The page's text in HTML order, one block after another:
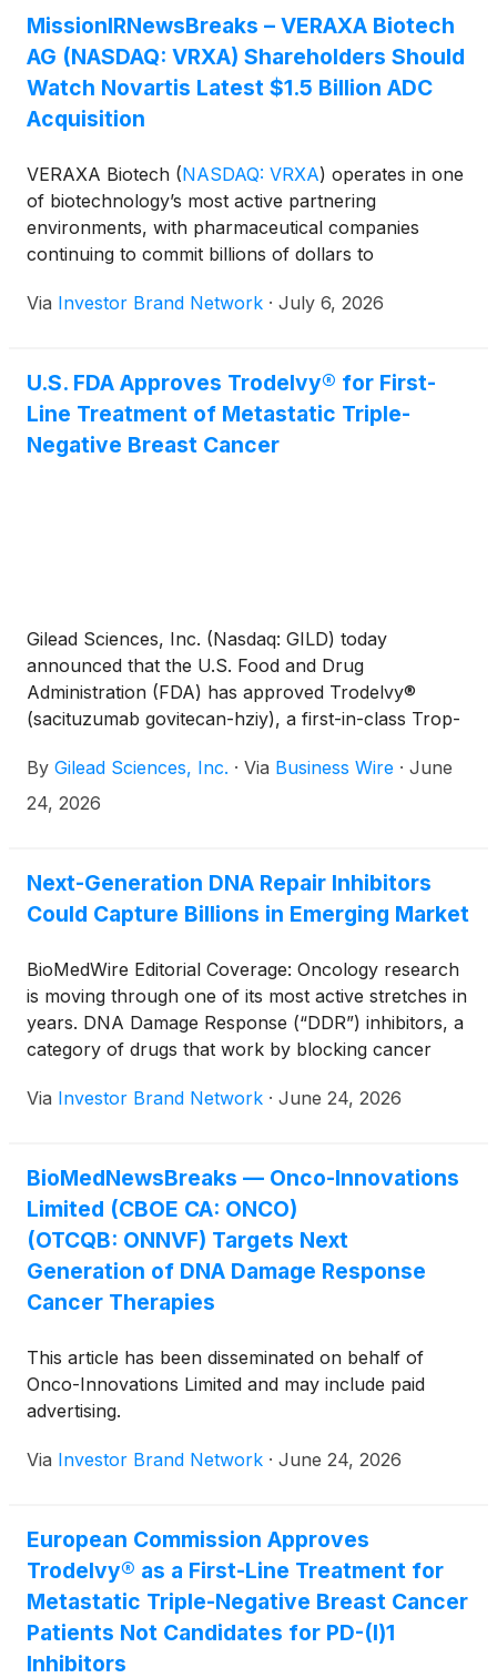
and community forums, reflect the company’s
person-centered approach to advancing scientific
discovery and the importance of partnership to help
end the HIV epidemic.
MissionIRNewsBreaks – VERAXA Biotech
AG (NASDAQ: VRXA) Shareholders Should
Watch Novartis Latest $1.5 Billion ADC
Acquisition
VERAXA Biotech (NASDAQ: VRXA) operates in one
of biotechnology’s most active partnering
environments, with pharmaceutical companies
continuing to commit billions of dollars to
example came this week as Novartis agreed to
access to the company’s novel N-
myristoyltransferase inhibitor (“NMTi”) payload
platform and two lead ADC programs. The
Via Investor Brand Network · July 6, 2026
U.S. FDA Approves Trodelvy® for First-
Line Treatment of Metastatic Triple-
Negative Breast Cancer
Gilead Sciences, Inc. (Nasdaq: GILD) today
announced that the U.S. Food and Drug
Administration (FDA) has approved Trodelvy®
(sacituzumab govitecan-hziy), a first-in-class Trop-
first-line treatment of adult patients with
unresectable locally advanced or metastatic triple-
agent for patients who are not candidates for PD-
(L)1 inhibitor-based therapy or in combination with
Keytruda® (pembrolizumab) or Keytruda Qlex™
(pembrolizumab and berahyaluronidase alfa-mph)
for patients whose tumors express PD-L1 (CPS ≥10)
as determined by an FDA-authorized test.
By Gilead Sciences, Inc. · Via Business Wire · June
24, 2026
Next-Generation DNA Repair Inhibitors
Could Capture Billions in Emerging Market
BioMedWire Editorial Coverage: Oncology research
is moving through one of its most active stretches in
years. DNA Damage Response (“DDR”) inhibitors, a
category of drugs that work by blocking cancer
growing well beyond the poly ADP ribose
estimated $7 billion-plus in worldwide sales in 2025,
and the wider oncology, diagnostics and precision
medicine markets are expected to approach about
$750 billion by 2030. A fresh wave of inhibitor
classes is now taking shape as the next major
opportunity. Standing at the leading edge of this shift
(OTCQB: ONNVF) ( Profile ), a Canadian clinical-
stage oncology company developing ONC010(TM),
a nanoparticle-encapsulated PNKP inhibitor
designed to target a DNA repair enzyme that
participates in several distinct repair pathways. As
synthetic lethality assets, Onco-Innovations
occupies a distinctive niche as it builds out its
position within the biopharmaceutical and
biotechnology space, alongside other established
companies such as Merck & Co. Inc.(NYSE: MRK
Pfizer Inc.(
Via Investor Brand Network · June 24, 2026
BioMedNewsBreaks — Onco-Innovations
Limited (CBOE CA: ONCO)
(OTCQB: ONNVF) Targets Next
Generation of DNA Damage Response
Cancer Therapies
This article has been disseminated on behalf of
Onco-Innovations Limited and may include paid
advertising.
Via Investor Brand Network · June 24, 2026
European Commission Approves
Trodelvy® as a First-Line Treatment for
Metastatic Triple-Negative Breast Cancer
Patients Not Candidates for PD-(l)1
Inhibitors